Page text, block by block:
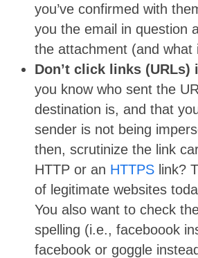
you’ve confirmed with
you the email in question
the attachment (and what
Don’t click links (URLs)
you know who sent the
destination is, and that
sender is not being
then, scrutinize the link
HTTP or an HTTPS link?
of legitimate websites
You also want to check
spelling (i.e., faceboook
facebook or goggle